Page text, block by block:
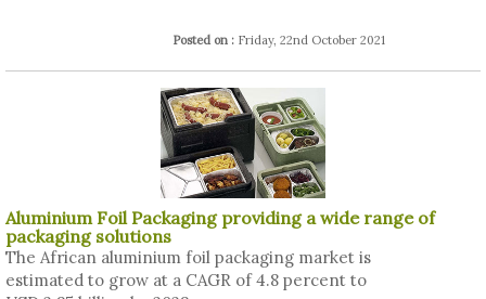
Posted on : Friday, 22nd October 2021
Aluminium Foil Packaging providing a wide range of
packaging solutions
The African aluminium foil packaging market is
estimated to grow at a CAGR of 4.8 percent to